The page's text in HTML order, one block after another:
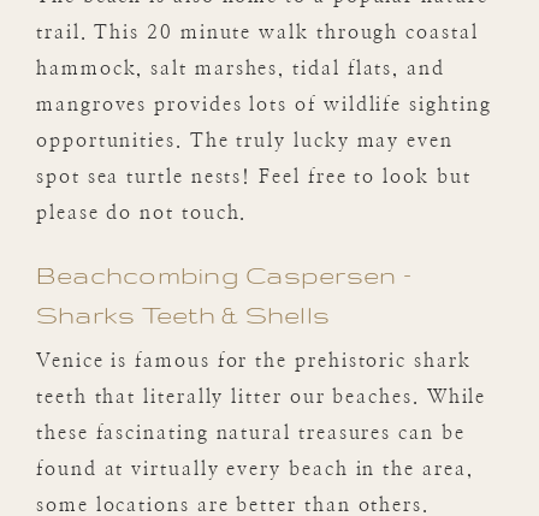
trail. This 20 minute walk through coastal
hammock, salt marshes, tidal flats, and
mangroves provides lots of wildlife sighting
opportunities. The truly lucky may even
spot sea turtle nests! Feel free to look but
please do not touch.
Beachcombing Caspersen –
Sharks Teeth & Shells
Venice is famous for the prehistoric shark
teeth that literally litter our beaches. While
these fascinating natural treasures can be
found at virtually every beach in the area,
some locations are better than others.